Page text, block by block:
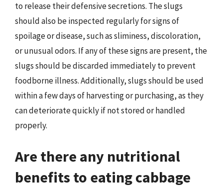
to release their defensive secretions. The slugs
should also be inspected regularly for signs of
spoilage or disease, such as sliminess, discoloration,
or unusual odors. If any of these signs are present, the
slugs should be discarded immediately to prevent
foodborne illness. Additionally, slugs should be used
within a few days of harvesting or purchasing, as they
can deteriorate quickly if not stored or handled
properly.
Are there any nutritional
benefits to eating cabbage